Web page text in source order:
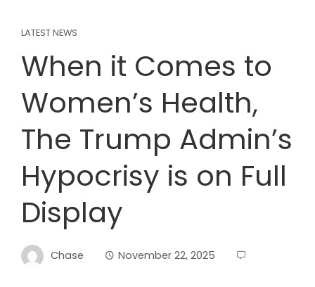
LATEST NEWS
When it Comes to
Women’s Health,
The Trump Admin’s
Hypocrisy is on Full
Display
Chase November 22, 2025